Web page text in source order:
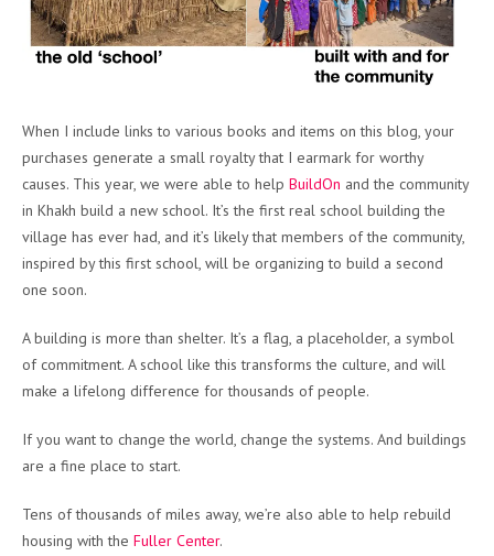
When I include links to various books and items on this blog, your
purchases generate a small royalty that I earmark for worthy
causes. This year, we were able to help BuildOn and the community
in Khakh build a new school. It’s the first real school building the
village has ever had, and it’s likely that members of the community,
inspired by this first school, will be organizing to build a second
one soon.
A building is more than shelter. It’s a flag, a placeholder, a symbol
of commitment. A school like this transforms the culture, and will
make a lifelong difference for thousands of people.
If you want to change the world, change the systems. And buildings
are a fine place to start.
Tens of thousands of miles away, we’re also able to help rebuild
housing with the Fuller Center.